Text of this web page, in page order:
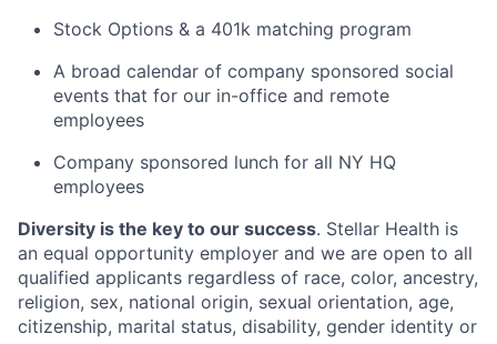
Stock Options & a 401k matching program
A broad calendar of company sponsored social
events that for our in-office and remote
employees
Company sponsored lunch for all NY HQ
employees
Diversity is the key to our success. Stellar Health is
an equal opportunity employer and we are open to all
qualified applicants regardless of race, color, ancestry,
religion, sex, national origin, sexual orientation, age,
citizenship, marital status, disability, gender identity or